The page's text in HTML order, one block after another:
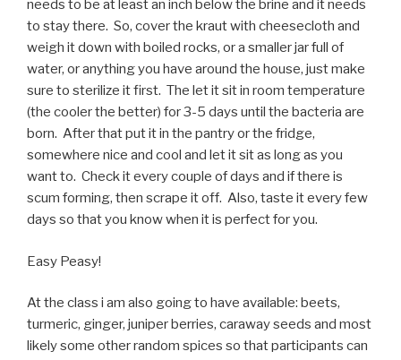
needs to be at least an inch below the brine and it needs
to stay there. So, cover the kraut with cheesecloth and
weigh it down with boiled rocks, or a smaller jar full of
water, or anything you have around the house, just make
sure to sterilize it first. The let it sit in room temperature
(the cooler the better) for 3-5 days until the bacteria are
born. After that put it in the pantry or the fridge,
somewhere nice and cool and let it sit as long as you
want to. Check it every couple of days and if there is
scum forming, then scrape it off. Also, taste it every few
days so that you know when it is perfect for you.
Easy Peasy!
At the class i am also going to have available: beets,
turmeric, ginger, juniper berries, caraway seeds and most
likely some other random spices so that participants can